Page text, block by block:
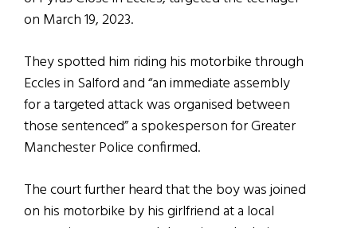
on March 19, 2023.
They spotted him riding his motorbike through
Eccles in Salford and “an immediate assembly
for a targeted attack was organised between
those sentenced” a spokesperson for Greater
Manchester Police confirmed.
The court further heard that the boy was joined
on his motorbike by his girlfriend at a local